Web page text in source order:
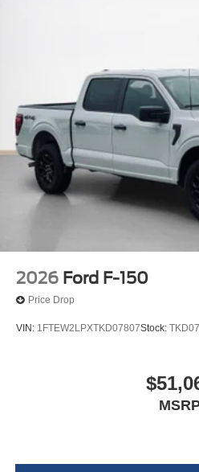
2026 Ford F-150
Price Drop
VIN: 1FTEW2LPXTKD07807Stock: